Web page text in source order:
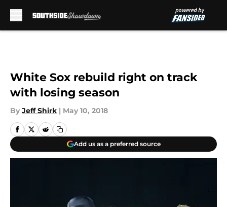
White Sox rebuild right on track
with losing season
By Jeff Shirk | May 10, 2018
Add us as a preferred source